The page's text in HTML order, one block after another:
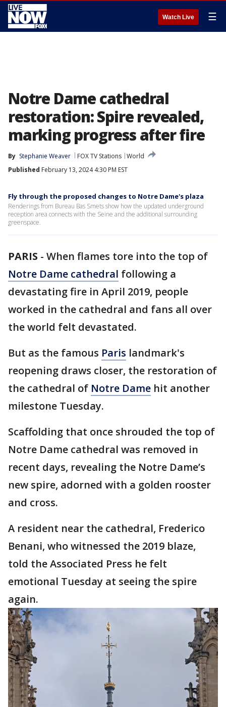
Watch Live ☰
Notre Dame cathedral
restoration: Spire revealed,
marking progress after fire
By Stephanie Weaver FOX TV Stations World
Published February 13, 2024 4:30 PM EST
Fly through the proposed changes to Notre Dame's plaza
Renderings from Bureau Bas Smets show how the updated underground
reception area connects with the Seine and the additional surrounding
greenspace.
PARIS - When flames tore into the top of
Notre Dame cathedral following a
devastating fire in April 2019, people
worked in the cathedral and fans all over
the world felt devastated.
But as the famous Paris landmark's
reopening draws closer, the restoration of
the cathedral of Notre Dame hit another
milestone Tuesday.
Scaffolding that once shrouded the top of
Notre Dame cathedral was removed in
recent days, revealing the Notre Dame’s
new spire, adorned with a golden rooster
and cross.
A resident near the cathedral, Frederico
Benani, who witnessed the 2019 blaze,
told the Associated Press he felt
emotional Tuesday at seeing the spire
again.